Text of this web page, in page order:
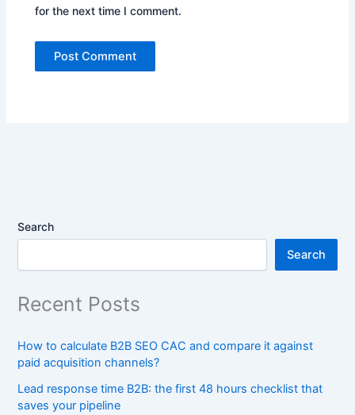
for the next time I comment.
Search
Search
Recent Posts
How to calculate B2B SEO CAC and compare it against
paid acquisition channels?
Lead response time B2B: the first 48 hours checklist that
saves your pipeline